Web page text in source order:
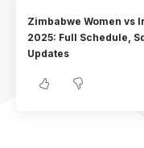
Zimbabwe Women vs
2025: Full Schedule,
Updates